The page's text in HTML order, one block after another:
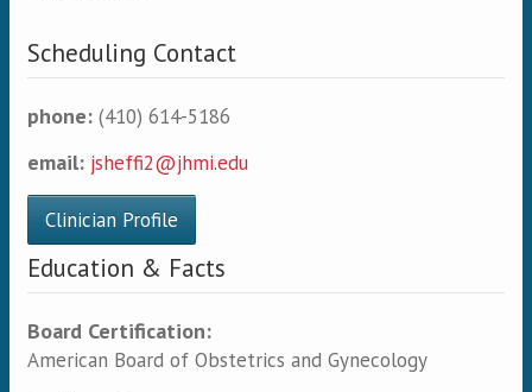
Scheduling Contact
phone: (410) 614-5186
email: jsheffi2@jhmi.edu
Clinician Profile
Education & Facts
Board Certification:
American Board of Obstetrics and Gynecology